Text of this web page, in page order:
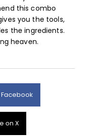
this combo
you the tools,
the ingredients.
heaven.
on X